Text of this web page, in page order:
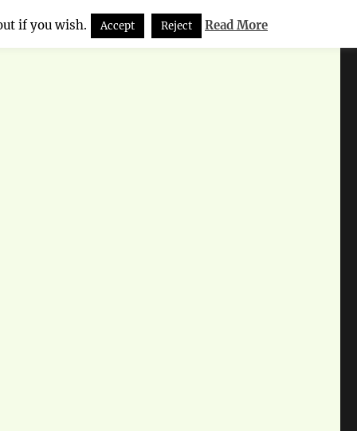
if you wish. Accept Reject Read More